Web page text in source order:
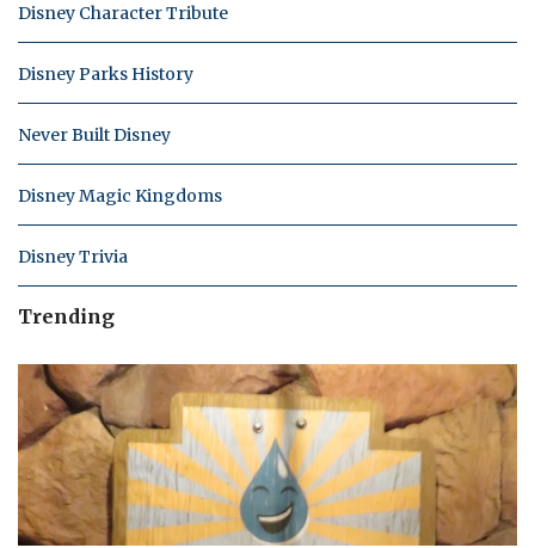
Disney Character Tribute
Disney Parks History
Never Built Disney
Disney Magic Kingdoms
Disney Trivia
Trending